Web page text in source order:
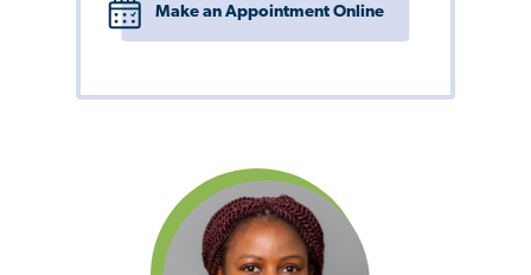
Make an Appointment Online